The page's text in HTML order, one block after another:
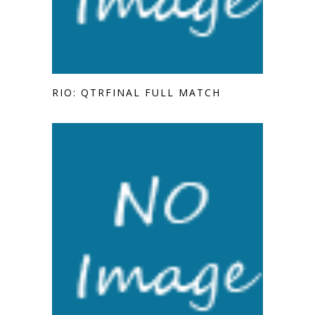
RIO: QTRFINAL FULL MATCH